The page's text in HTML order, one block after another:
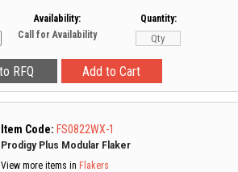
Availability:
Call for Availability
Quantity:
Item Code: FS0822WX-1
Prodigy Plus Modular Flaker
View more items in Flakers